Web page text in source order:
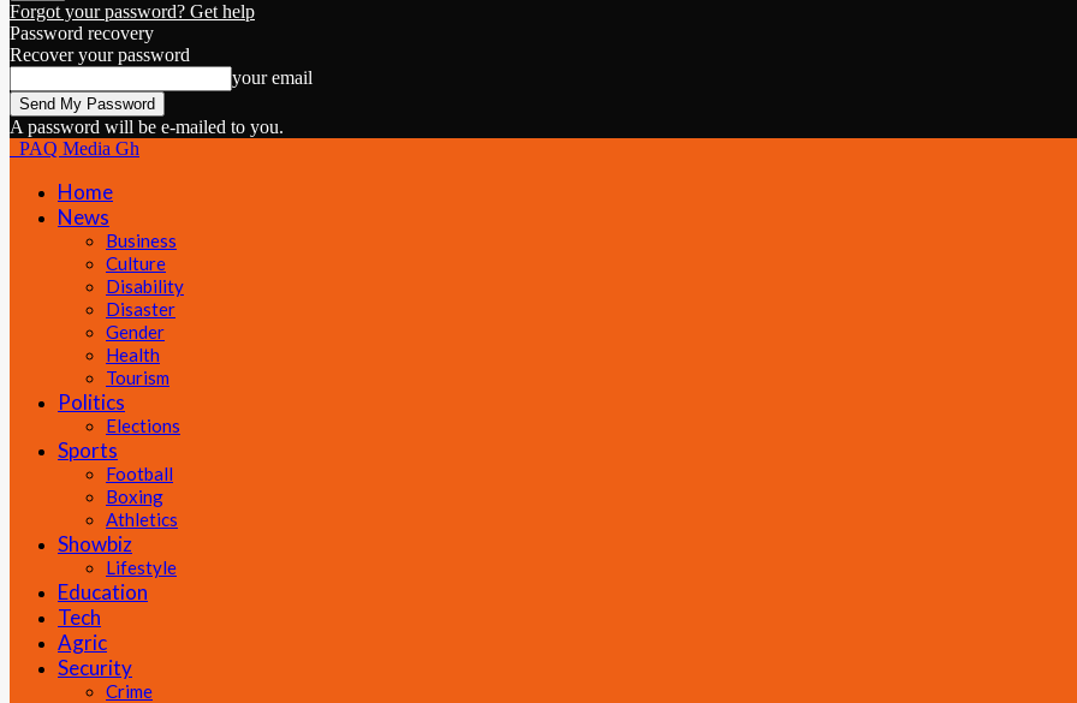
Forgot your password? Get help
Password recovery
Recover your password
your email
A password will be e-mailed to you.
PAQ Media Gh
Home
News
Business
Culture
Disability
Disaster
Gender
Health
Tourism
Politics
Elections
Sports
Football
Boxing
Athletics
Showbiz
Lifestyle
Education
Tech
Agric
Security
Crime